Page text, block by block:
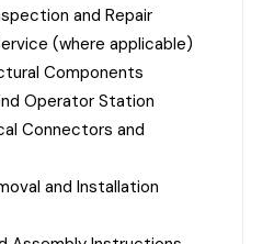
and Repair
(where applicable)
Components
Operator Station
Connectors and
and Installation